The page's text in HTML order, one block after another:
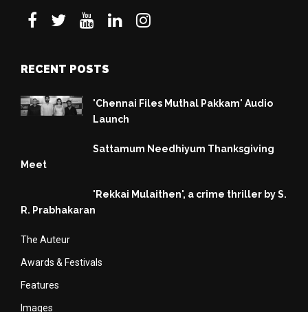
RECENT POSTS
'Chennai Files Muthal Pakkam' Audio
Launch
Sattamum Needhiyum Thanksgiving
Meet
'Rekkai Mulaithen', a crime thriller by S.
R. Prabhakaran
The Auteur
Awards & Festivals
Features
Images